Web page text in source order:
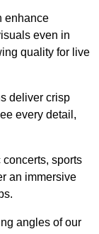
enhance
even in
quality for live
deliver crisp
every detail,
sports
an immersive
angles of our